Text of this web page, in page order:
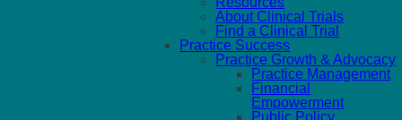
About Clinical Trials
Find a Clinical Trial
Practice Success
Practice Growth & Advocacy
Practice Management
Financial
Empowerment
Public Policy